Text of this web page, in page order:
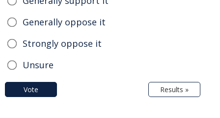
Generally oppose it
Strongly oppose it
Unsure
Vote Results »